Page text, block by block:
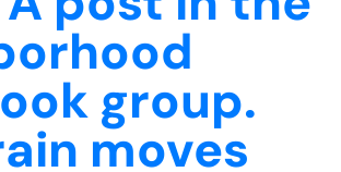
group.
moves